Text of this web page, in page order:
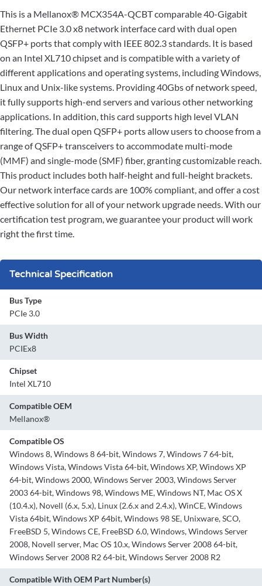
This is a Mellanox® MCX354A-QCBT comparable 40-Gigabit
Ethernet PCIe 3.0 x8 network interface card with dual open
QSFP+ ports that comply with IEEE 802.3 standards. It is based
on an Intel XL710 chipset and is compatible with a variety of
different applications and operating systems, including Windows,
Linux and Unix-like systems. Providing 40Gbs of network speed,
it fully supports high-end servers and various other networking
applications. In addition, this card supports high level VLAN
filtering. The dual open QSFP+ ports allow users to choose from a
range of QSFP+ transceivers to accommodate multi-mode
(MMF) and single-mode (SMF) fiber, granting customizable reach.
This product includes both half-height and full-height brackets.
Our network interface cards are 100% compliant, and offer a cost
effective solution for all of your network upgrade needs. With our
certification test program, we guarantee your product will work
right the first time.
Technical Specification
Bus Type
PCIe 3.0
Bus Width
PCIEx8
Chipset
Intel XL710
Compatible OEM
Mellanox®
Compatible OS
Windows 8, Windows 8 64-bit, Windows 7, Windows 7 64-bit,
Windows Vista, Windows Vista 64-bit, Windows XP, Windows XP
64-bit, Windows 2000, Windows Server 2003, Windows Server
2003 64-bit, Windows 98, Windows ME, Windows NT, Mac OS X
(10.4.x), Novell (6.x, 5.x), Linux (2.6.x and 2.4.x), WinCE, Windows
Vista 64bit, Windows XP 64bit, Windows 98 SE, Unixware, SCO,
FreeBSD 5, Windows CE, FreeBSD 6.0, Windows, Windows Server
2008, Novell server, Mac OS 10.x, Windows Server 2008 64-bit,
Windows Server 2008 R2 64-bit, Windows Server 2008 R2
Compatible With OEM Part Number(s)